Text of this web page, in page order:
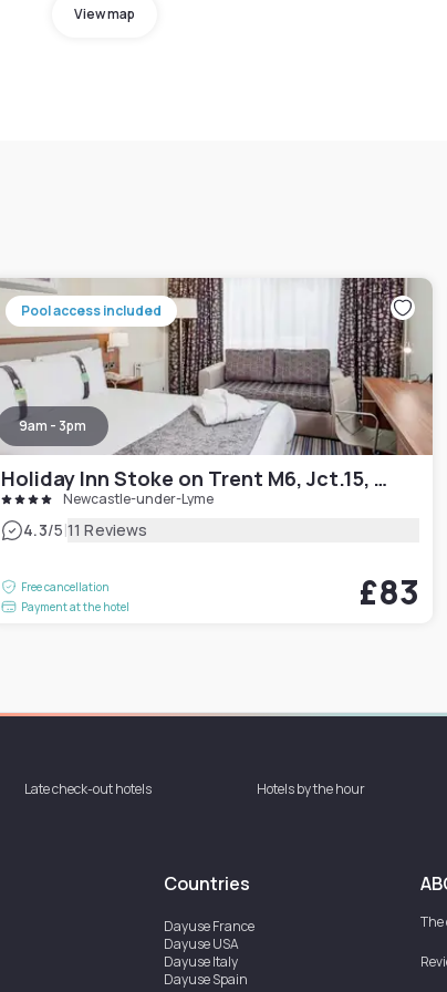
View map
Pool access included
9am - 3pm
Holiday Inn Stoke on Trent M6, Jct.15, an IHG Hotel
Newcastle-under-Lyme
4.3/5|11 Reviews
Free cancellation
Payment at the hotel
£83
Late check-out hotels Hotels by the hour
Countries
DayuseFrance
DayuseUSA
DayuseItaly
DayuseSpain
The